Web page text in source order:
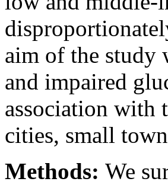
aim of the study
and impaired
association with
cities, small
Methods: We